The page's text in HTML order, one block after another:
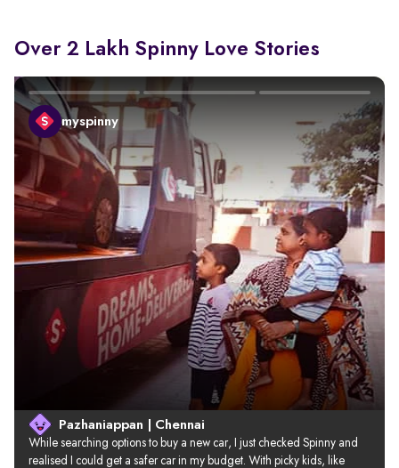
Over 2 Lakh Spinny Love Stories
myspinny
Pazhaniappan | Chennai
While searching options to buy a new car, I just checked Spinny and
realised I could get a safer car in my budget. With picky kids, like